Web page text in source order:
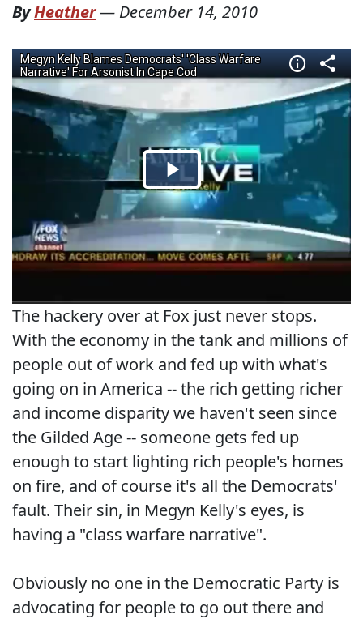
ByHeather— December 14, 2010
The hackery over at Fox just never stops.
With the economy in the tank and millions of
people out of work and fed up with what's
going on in America -- the rich getting richer
and income disparity we haven't seen since
the Gilded Age -- someone gets fed up
enough to start lighting rich people's homes
on fire, and of course it's all the Democrats'
fault. Their sin, in Megyn Kelly's eyes, is
having a "class warfare narrative".
Obviously no one in the Democratic Party is
advocating for people to go out there and